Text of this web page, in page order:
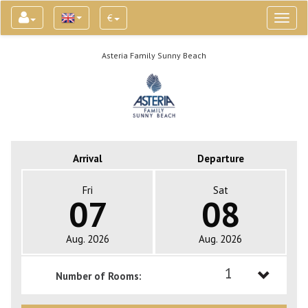
€
Asteria Family Sunny Beach
Arrival Departure
Fri
07
Aug. 2026
Sat
08
Aug. 2026
Number of Rooms: 1